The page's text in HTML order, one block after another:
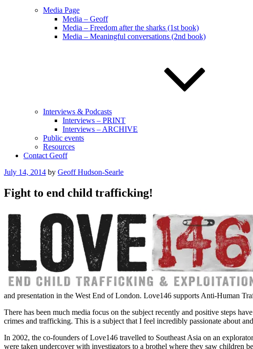
Media Page
Media – Geoff
Media – Freedom after the sharks (1st book)
Media – Meaningful conversations (2nd book)
Interviews & Podcasts
Interviews – PRINT
Interviews – ARCHIVE
Public events
Resources
Contact Geoff
Posted
July 14, 2014 by Geoff Hudson-Searle
Fight to end child trafficking!
and presentation in the West End of London. Love146 supports Anti-Human
There has been much media focus on the subject recently and positive steps
crimes and trafficking. This is a subject that I feel incredibly passionate about
In 2002, the co-founders of Love146 travelled to Southeast Asia on an
were taken undercover with investigators to a brothel where they saw children